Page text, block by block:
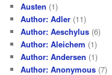
Austen (1)
Author: Adler (11)
Author: Aeschylus (6)
Author: Aleichem (1)
Author: Andersen (1)
Author: Anonymous (7)